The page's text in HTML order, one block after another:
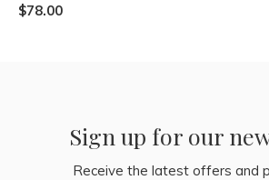
$78.00
Sign up for our
Receive the latest offers and